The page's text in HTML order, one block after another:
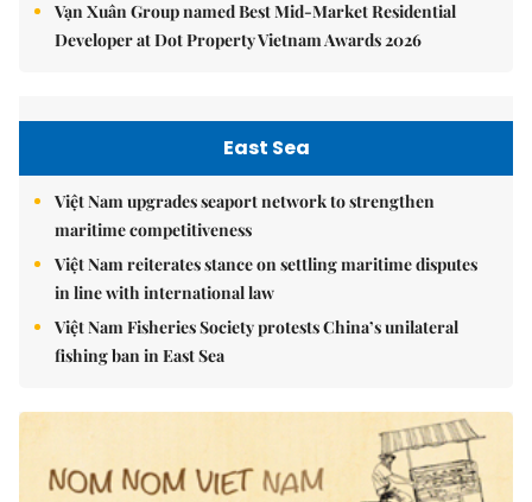
Vạn Xuân Group named Best Mid-Market Residential
Developer at Dot Property Vietnam Awards 2026
East Sea
Việt Nam upgrades seaport network to strengthen
maritime competitiveness
Việt Nam reiterates stance on settling maritime disputes
in line with international law
Việt Nam Fisheries Society protests China’s unilateral
fishing ban in East Sea